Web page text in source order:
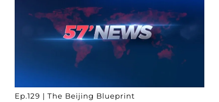
Ep.129 | The Beijing Blueprint